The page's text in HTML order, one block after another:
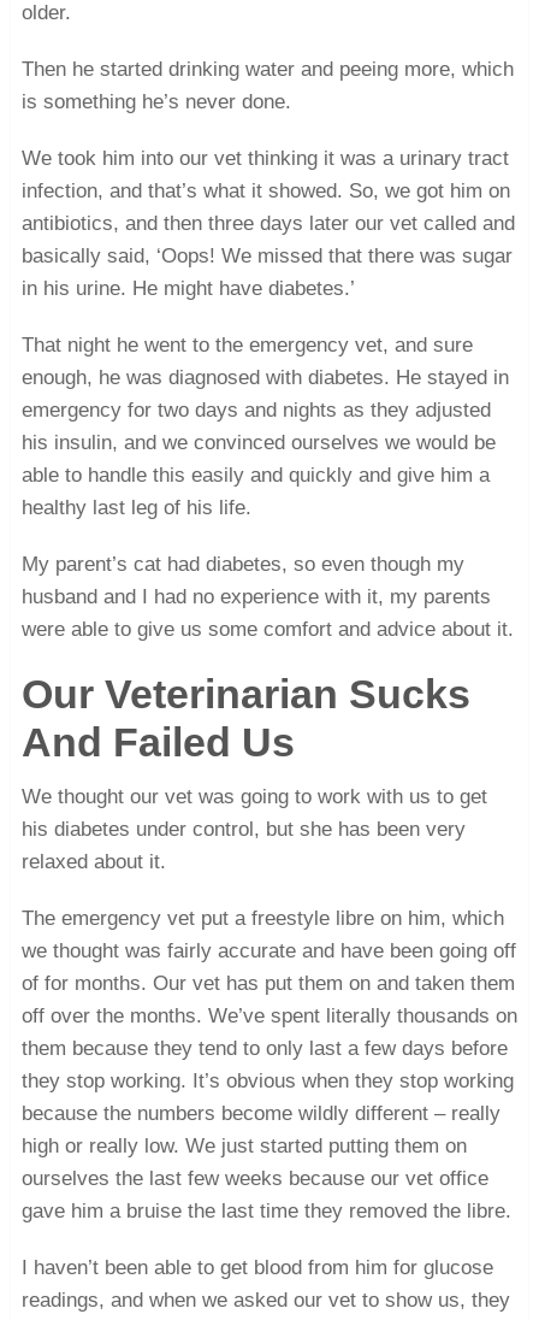
older.
Then he started drinking water and peeing more, which
is something he’s never done.
We took him into our vet thinking it was a urinary tract
infection, and that’s what it showed. So, we got him on
antibiotics, and then three days later our vet called and
basically said, ‘Oops! We missed that there was sugar
in his urine. He might have diabetes.’
That night he went to the emergency vet, and sure
enough, he was diagnosed with diabetes. He stayed in
emergency for two days and nights as they adjusted
his insulin, and we convinced ourselves we would be
able to handle this easily and quickly and give him a
healthy last leg of his life.
My parent’s cat had diabetes, so even though my
husband and I had no experience with it, my parents
were able to give us some comfort and advice about it.
Our Veterinarian Sucks
And Failed Us
We thought our vet was going to work with us to get
his diabetes under control, but she has been very
relaxed about it.
The emergency vet put a freestyle libre on him, which
we thought was fairly accurate and have been going off
of for months. Our vet has put them on and taken them
off over the months. We’ve spent literally thousands on
them because they tend to only last a few days before
they stop working. It’s obvious when they stop working
because the numbers become wildly different – really
high or really low. We just started putting them on
ourselves the last few weeks because our vet office
gave him a bruise the last time they removed the libre.
I haven’t been able to get blood from him for glucose
readings, and when we asked our vet to show us, they